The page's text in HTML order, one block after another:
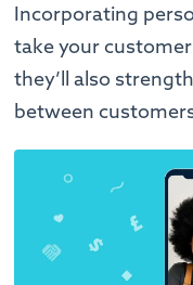
Incorporating
take your
they’ll also
between